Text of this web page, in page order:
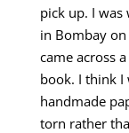
pick up. I was
in Bombay on
came across
book. I think I
handmade
torn rather